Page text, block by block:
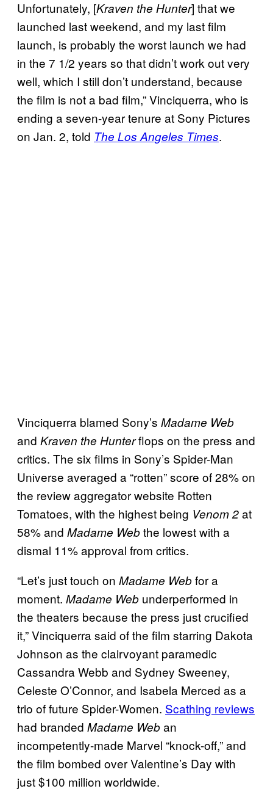
Unfortunately, [Kraven the Hunter] that we
launched last weekend, and my last film
launch, is probably the worst launch we had
in the 7 1/2 years so that didn’t work out very
well, which I still don’t understand, because
the film is not a bad film,” Vinciquerra, who is
ending a seven-year tenure at Sony Pictures
on Jan. 2, told The Los Angeles Times.
Vinciquerra blamed Sony’s Madame Web
and Kraven the Hunterflops on the press and
critics. The six films in Sony’s Spider-Man
Universe averaged a “rotten” score of 28% on
the review aggregator website Rotten
Tomatoes, with the highest being Venom 2at
58% and Madame Webthe lowest with a
dismal 11% approval from critics.
“Let’s just touch on Madame Webfor a
moment. Madame Web underperformed in
the theaters because the press just crucified
it,” Vinciquerra said of the film starring Dakota
Johnson as the clairvoyant paramedic
Cassandra Webb and Sydney Sweeney,
Celeste O’Connor, and Isabela Merced as a
trio of future Spider-Women. Scathing reviews
had branded Madame Weban
incompetently-made Marvel “knock-off,” and
the film bombed over Valentine’s Day with
just $100 million worldwide.